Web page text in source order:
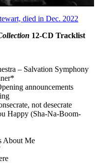
died in Dec. 2022
12-CD Tracklist
– Salvation Symphony
announcements
not desecrate
Happy (Sha-Na-Boom-
About Me